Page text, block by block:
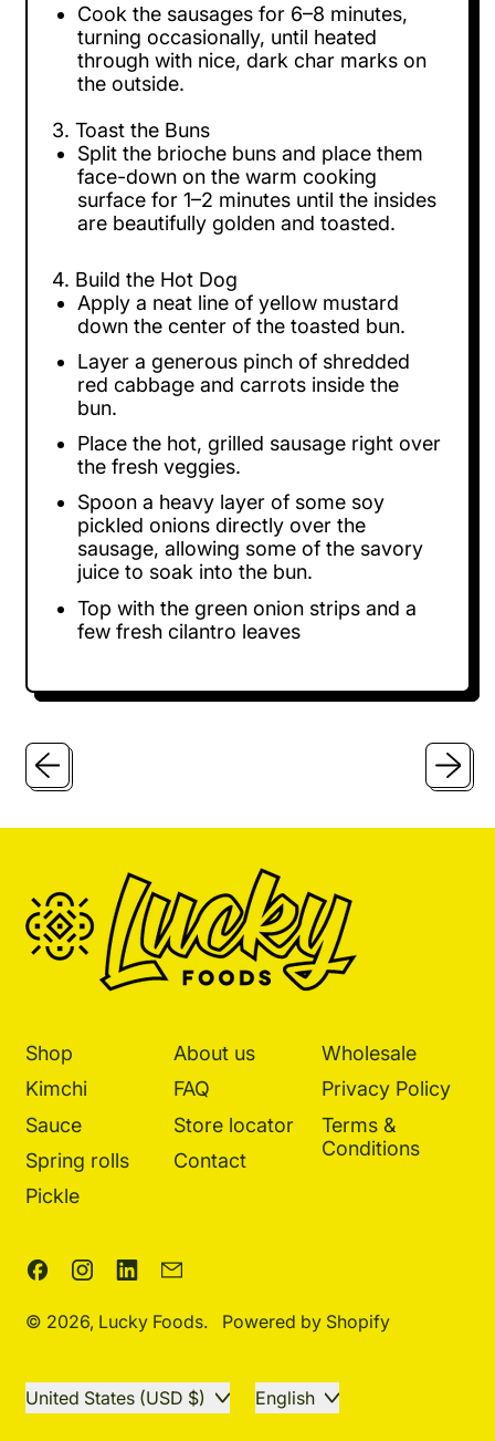
Cook the sausages for 6–8 minutes,
turning occasionally, until heated
through with nice, dark char marks on
the outside.
3. Toast the Buns
Split the brioche buns and place them
face-down on the warm cooking
surface for 1–2 minutes until the insides
are beautifully golden and toasted.
4. Build the Hot Dog
Apply a neat line of yellow mustard
down the center of the toasted bun.
Layer a generous pinch of shredded
red cabbage and carrots inside the
bun.
Place the hot, grilled sausage right over
the fresh veggies.
Spoon a heavy layer of some soy
pickled onions directly over the
sausage, allowing some of the savory
juice to soak into the bun.
Top with the green onion strips and a
few fresh cilantro leaves
Shop
Kimchi
Sauce
Spring rolls
Pickle
About us
FAQ
Store locator
Contact
Wholesale
Privacy Policy
Terms &
Conditions
FacebookInstagram
LinkedIn
© 2026, Lucky Foods. Powered by Shopify
Country/region United States (USD $) Language
English